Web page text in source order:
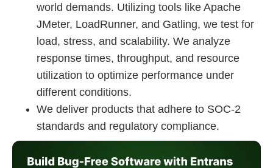
world demands. Utilizing tools like Apache
JMeter, LoadRunner, and Gatling, we test for
load, stress, and scalability. We analyze
response times, throughput, and resource
utilization to optimize performance under
different conditions.
We deliver products that adhere to SOC-2
standards and regulatory compliance.